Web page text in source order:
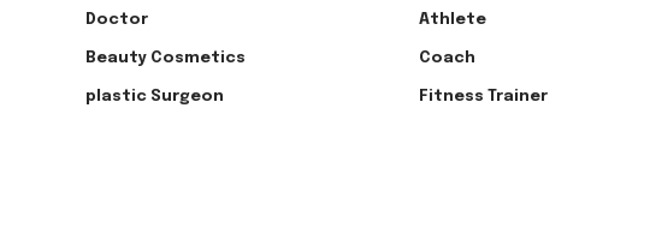
Doctor
Beauty Cosmetics
plastic Surgeon
Athlete
Coach
Fitness Trainer